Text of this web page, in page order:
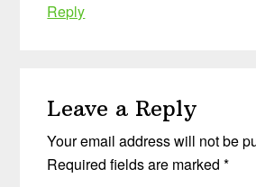
Reply
Leave a Reply
Your email address will not be
Required fields are marked*